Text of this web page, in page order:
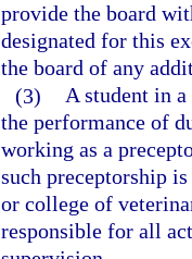
provide the board
designated for this
the board of any
(3) A student in
the performance of
working as a
such preceptorship
or college of
responsible for all